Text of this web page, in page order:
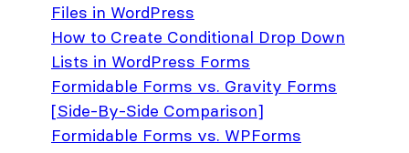
Files in WordPress
How to Create Conditional Drop Down
Lists in WordPress Forms
Formidable Forms vs. Gravity Forms
[Side-By-Side Comparison]
Formidable Forms vs. WPForms